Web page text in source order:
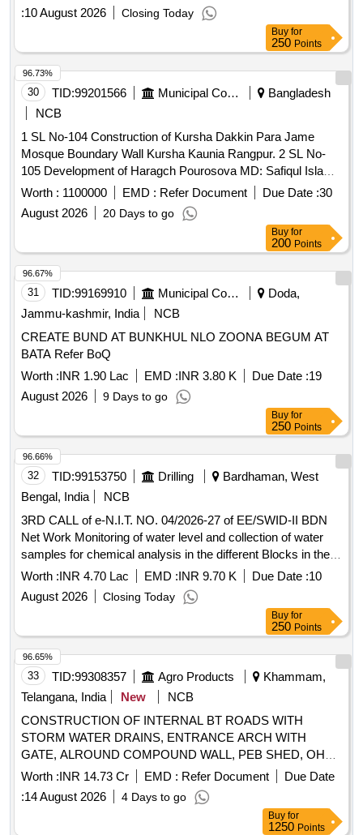
Radaur
Dustbin, Tent, Labour / Navodya School Naichana Re Exam
NEET
:10 August 2026 Closing Today
Buy for
250 Points
30 TID:99201566 Municipal Corporations
Bangladesh
NCB
1 SL No-104 Construction of Kursha Dakkin Para Jame
Mosque Boundary Wall Kursha Kaunia Rangpur. 2 SL No-
105 Development of Haragch Pourosova MD: Safiqul Islam
House To Pochim Manash River Rangpur City-Corparation
MD: Ramjan May House Road HBB Kaunia Rangpur. 3 SL
No-106 Supplying & Darul Takoa Balika Madrasha & Atiam
Khana Rod Horishar Masterpara Kaunia Rangpur. 4 SL No-
107 Construction of New floor Jamiat Tahud Madrasha
Room Sadratul Vaiar hat Kaunia Rangpur 5 SL No-108
Development of All-Haje Rahiam Uddine Varosha Darul
Ulom Kaume Madrasha & Atiam Khana Dakkin Banu Para
Haragch Rangpur. 6 SL No-109 Maintenance of Baytul Nur
Varosha Jame Mosque Saray Darar Para Haragch Kaunia
Rangpur.
Worth : 1100000 EMD : Refer Document Due Date :30
August 2026
20 Days to go
96.73%
Buy for
200 Points
31 TID:99169910 Municipal Corporations
Doda,
Jammu-kashmir, India
NCB
CREATE BUND AT BUNKHUL NLO ZOONA BEGUM AT
BATA Refer BoQ
Worth :INR 1.90 Lac EMD :INR 3.80 K Due Date :19
August 2026
9 Days to go
96.67%
Buy for
250 Points
32 TID:99153750 Drilling
Bardhaman, West
Bengal, India
NCB
3RD CALL of e-N.I.T. NO. 04/2026-27 of EE/SWID-II BDN
Net Work Monitoring of water level and collection of water
samples for chemical analysis in the different Blocks in the
District of Purba Burdwan for 213 nos. PHS for the year
Worth :INR 4.70 Lac EMD :INR 9.70 K Due Date :10
August 2026
Closing Today
96.66%
Buy for
250 Points
33 TID:99308357 Agro Products
Khammam,
Telangana, India
New
NCB
CONSTRUCTION OF INTERNAL BT ROADS WITH
STORM WATER DRAINS, ENTRANCE ARCH WITH
GATE, ALROUND COMPOUND WALL, PEB SHED, OHSR
WORKS, 5000 KL POND WITH CC LINING AND OTHER
MISCELLANEOUS WORKS AT OIL PALM PROCESSING
PLANT, KALLURUGUDEM(V), VEMSOOR(M),
Worth :INR 14.73 Cr EMD : Refer Document
Due Date
:14 August 2026 4 Days to go
96.65%
Buy for
1250 Points